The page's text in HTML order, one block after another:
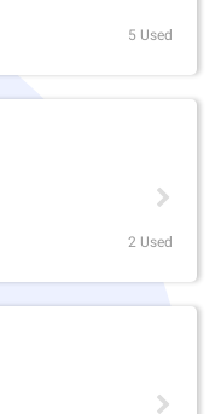
5 Used
2 Used